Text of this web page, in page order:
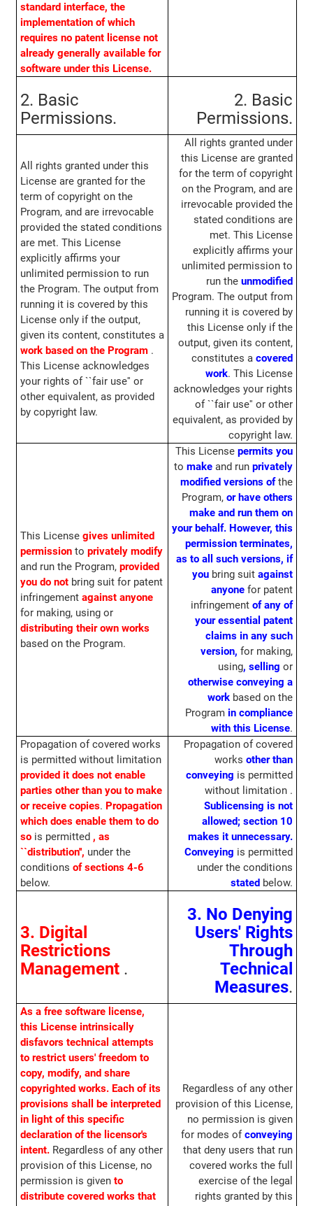
standard interface, the
implementation of which
requires no patent license not
already generally available for
software under this License.
2. Basic
Permissions.
2. Basic
Permissions.
All rights granted under this
License are granted for the
term of copyright on the
Program, and are irrevocable
provided the stated conditions
are met. This License
explicitly affirms your
unlimited permission to run
the Program. The output from
running it is covered by this
License only if the output,
given its content, constitutes a
work based on the Program.
This License acknowledges
your rights of ``fair use'' or
other equivalent, as provided
by copyright law.
All rights granted under
this License are granted
for the term of copyright
on the Program, and are
irrevocable provided the
stated conditions are
met. This License
explicitly affirms your
unlimited permission to
run theunmodified
Program. The output from
running it is covered by
this License only if the
output, given its content,
constitutes acovered
work. This License
acknowledges your rights
of ``fair use'' or other
equivalent, as provided by
copyright law.
This License gives unlimited
permissionto privately modify
and run the Program, provided
you do notbring suit for patent
infringement against anyone
for making, using or
distributing their own works
based on the Program.
This Licensepermits you
tomake and runprivately
modified versions ofthe
Program,or have others
make and run them on
your behalf. However, this
permission terminates,
as to all such versions, if
you bring suitagainst
anyone for patent
infringementof any of
your essential patent
claims in any such
version, for making,
using, selling or
otherwise conveying a
work based on the
Programin compliance
with this License.
Propagation of covered works
is permitted without limitation
provided it does not enable
parties other than you to make
or receive copies. Propagation
which does enable them to do
sois permitted , as
``distribution'', under the
conditions of sections 4-6
below.
Propagation of covered
worksother than
conveying is permitted
without limitation .
Sublicensing is not
allowed; section 10
makes it unnecessary.
Conveying is permitted
under the conditions
stated below.
3. Digital
Restrictions
Management.
3. No Denying
Users' Rights
Through
Technical
Measures.
As a free software license,
this License intrinsically
disfavors technical attempts
to restrict users' freedom to
copy, modify, and share
copyrighted works. Each of its
provisions shall be interpreted
in light of this specific
declaration of the licensor's
intent.Regardless of any other
provision of this License, no
permission is given to
distribute covered works that
Regardless of any other
provision of this License,
no permission is given
for modes ofconveying
that deny users that run
covered works the full
exercise of the legal
rights granted by this